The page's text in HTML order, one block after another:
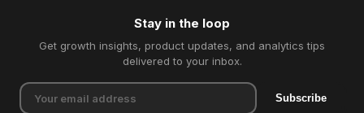
Stay in the loop
Get growth insights, product updates, and analytics tips
delivered to your inbox.
Subscribe